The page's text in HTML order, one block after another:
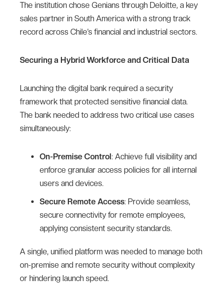
The institution chose Genians through Deloitte, a key
sales partner in South America with a strong track
record across Chile’s financial and industrial sectors.
Securing a Hybrid Workforce and Critical Data
Launching the digital bank required a security
framework that protected sensitive financial data.
The bank needed to address two critical use cases
simultaneously:
On-Premise Control: Achieve full visibility and
enforce granular access policies for all internal
users and devices.
Secure Remote Access: Provide seamless,
secure connectivity for remote employees,
applying consistent security standards.
A single, unified platform was needed to manage both
on-premise and remote security without complexity
or hindering launch speed.